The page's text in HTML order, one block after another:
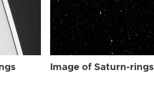
Image of Saturn-rings